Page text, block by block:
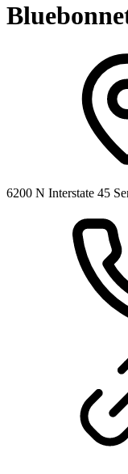
6200 N Interstate 45